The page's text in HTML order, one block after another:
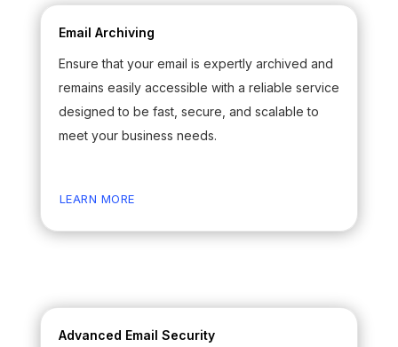
Email Archiving
Ensure that your email is expertly archived and
remains easily accessible with a reliable service
designed to be fast, secure, and scalable to
meet your business needs.
LEARN MORE
Advanced Email Security